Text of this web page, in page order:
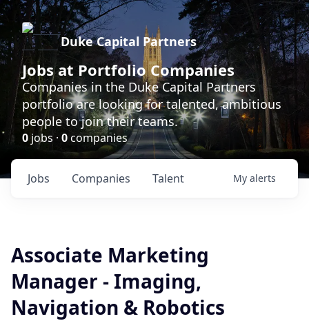
Duke Capital Partners
Jobs at Portfolio Companies
Companies in the Duke Capital Partners
portfolio are looking for talented, ambitious
people to join their teams.
0 jobs · 0companies
Jobs Companies Talent My alerts
Associate Marketing
Manager - Imaging,
Navigation & Robotics